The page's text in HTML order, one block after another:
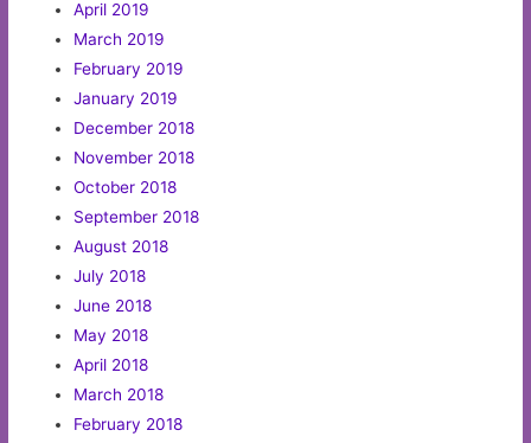
April 2019
March 2019
February 2019
January 2019
December 2018
November 2018
October 2018
September 2018
August 2018
July 2018
June 2018
May 2018
April 2018
March 2018
February 2018